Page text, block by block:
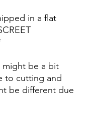
in a flat
might be a bit
to cutting and
be different due